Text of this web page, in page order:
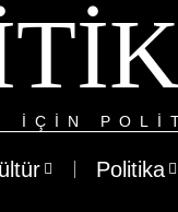
IÇIN
Politika